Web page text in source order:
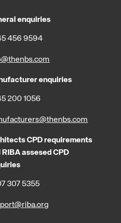
enquiries
456 9594
enquiries
200 1056
CPD requirements
RIBA assesed CPD
307 5355